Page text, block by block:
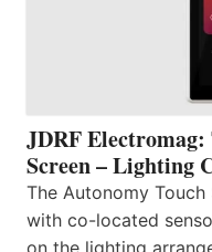
JDRF Electromag:
Screen – Lighting
The Autonomy
with co-located
on the lighting